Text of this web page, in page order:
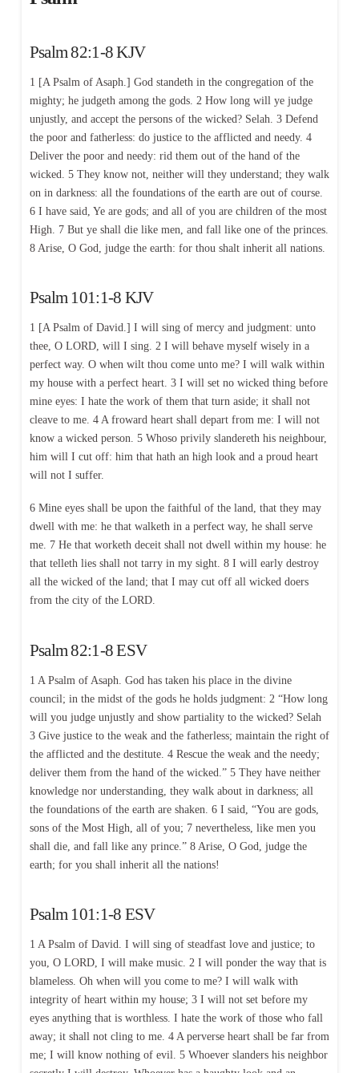
Psalm 82:1-8 KJV
1 [A Psalm of Asaph.] God standeth in the congregation of the
mighty; he judgeth among the gods. 2 How long will ye judge
unjustly, and accept the persons of the wicked? Selah. 3 Defend
the poor and fatherless: do justice to the afflicted and needy. 4
Deliver the poor and needy: rid them out of the hand of the
wicked. 5 They know not, neither will they understand; they walk
on in darkness: all the foundations of the earth are out of course.
6 I have said, Ye are gods; and all of you are children of the most
High. 7 But ye shall die like men, and fall like one of the princes.
8 Arise, O God, judge the earth: for thou shalt inherit all nations.
Psalm 101:1-8 KJV
1 [A Psalm of David.] I will sing of mercy and judgment: unto
thee, O LORD, will I sing. 2 I will behave myself wisely in a
perfect way. O when wilt thou come unto me? I will walk within
my house with a perfect heart. 3 I will set no wicked thing before
mine eyes: I hate the work of them that turn aside; it shall not
cleave to me. 4 A froward heart shall depart from me: I will not
know a wicked person. 5 Whoso privily slandereth his neighbour,
him will I cut off: him that hath an high look and a proud heart
will not I suffer.
6 Mine eyes shall be upon the faithful of the land, that they may
dwell with me: he that walketh in a perfect way, he shall serve
me. 7 He that worketh deceit shall not dwell within my house: he
that telleth lies shall not tarry in my sight. 8 I will early destroy
all the wicked of the land; that I may cut off all wicked doers
from the city of the LORD.
Psalm 82:1-8 ESV
1 A Psalm of Asaph. God has taken his place in the divine
council; in the midst of the gods he holds judgment: 2 “How long
will you judge unjustly and show partiality to the wicked? Selah
3 Give justice to the weak and the fatherless; maintain the right of
the afflicted and the destitute. 4 Rescue the weak and the needy;
deliver them from the hand of the wicked.” 5 They have neither
knowledge nor understanding, they walk about in darkness; all
the foundations of the earth are shaken. 6 I said, “You are gods,
sons of the Most High, all of you; 7 nevertheless, like men you
shall die, and fall like any prince.” 8 Arise, O God, judge the
earth; for you shall inherit all the nations!
Psalm 101:1-8 ESV
1 A Psalm of David. I will sing of steadfast love and justice; to
you, O LORD, I will make music. 2 I will ponder the way that is
blameless. Oh when will you come to me? I will walk with
integrity of heart within my house; 3 I will not set before my
eyes anything that is worthless. I hate the work of those who fall
away; it shall not cling to me. 4 A perverse heart shall be far from
me; I will know nothing of evil. 5 Whoever slanders his neighbor